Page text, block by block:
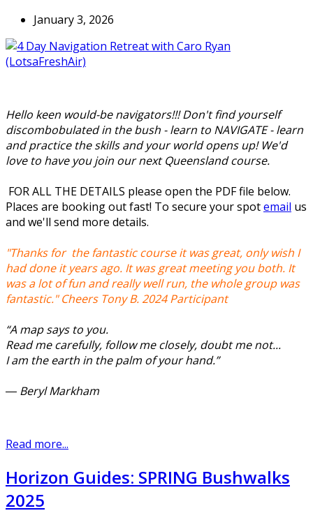
January 3, 2026
Hello keen would-be navigators!!! Don't find yourself
discombobulated in the bush - learn to NAVIGATE - learn
and practice the skills and your world opens up! We'd
love to have you join our next Queensland course.
FOR ALL THE DETAILS please open the PDF file below.
Places are booking out fast! To secure your spotemail us
and we'll send more details.
"Thanks for the fantastic course it was great, only wish I
had done it years ago. It was great meeting you both. It
was a lot of fun and really well run, the whole group was
fantastic." Cheers Tony B. 2024 Participant
“A map says to you.
Read me carefully, follow me closely, doubt me not...
I am the earth in the palm of your hand.”
― Beryl Markham
Read more...
Horizon Guides: SPRING Bushwalks
2025